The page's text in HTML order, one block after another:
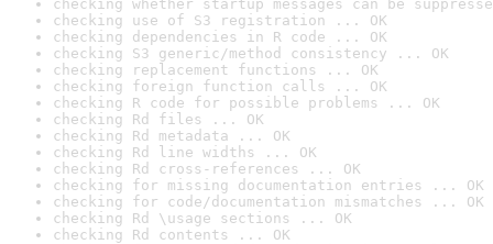
checking whether startup messages can be
checking use of S3 registration ... OK
checking dependencies in R code ... OK
checking S3 generic/method consistency ... OK
checking replacement functions ... OK
checking foreign function calls ... OK
checking R code for possible problems ... OK
checking Rd files ... OK
checking Rd metadata ... OK
checking Rd line widths ... OK
checking Rd cross-references ... OK
checking for missing documentation entries ... OK
checking for code/documentation mismatches ... OK
checking Rd \usage sections ... OK
checking Rd contents ... OK